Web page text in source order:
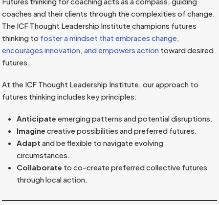
coaches and their clients through the complexities of change.
The ICF Thought Leadership Institute champions futures
thinking to foster a mindset that embraces change,
encourages innovation, and empowers action toward desired
futures.
At the ICF Thought Leadership Institute, our approach to
futures thinking includes key principles:
Anticipate emerging patterns and potential disruptions.
Imagine creative possibilities and preferred futures.
Adapt and be flexible to navigate evolving
circumstances.
Collaborate to co-create preferred collective futures
through local action.